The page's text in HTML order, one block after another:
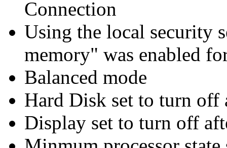
Connection
Using the local security
memory" was enabled
Balanced mode
Hard Disk set to turn off
Display set to turn off